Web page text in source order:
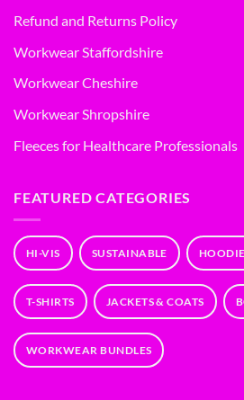
Refund and Returns Policy
Workwear Staffordshire
Workwear Cheshire
Workwear Shropshire
Fleeces for Healthcare Professionals
FEATURED CATEGORIES
HI-VIS SUSTAINABLE
T-SHIRTS JACKETS & COATS
WORKWEAR BUNDLES